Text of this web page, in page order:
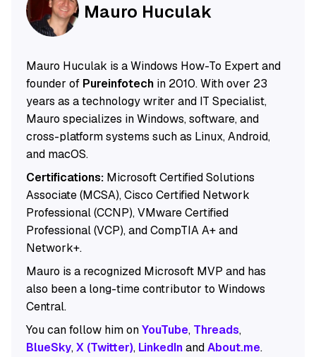
Mauro Huculak
Mauro Huculak is a Windows How-To Expert and
founder of Pureinfotechin 2010. With over 23
years as a technology writer and IT Specialist,
Mauro specializes in Windows, software, and
cross-platform systems such as Linux, Android,
and macOS.
Certifications:Microsoft Certified Solutions
Associate (MCSA), Cisco Certified Network
Professional (CCNP), VMware Certified
Professional (VCP), and CompTIA A+ and
Network+.
Mauro is a recognized Microsoft MVP and has
also been a long-time contributor to Windows
Central.
You can follow him onYouTube, Threads,
BlueSky,X (Twitter), LinkedInandAbout.me.